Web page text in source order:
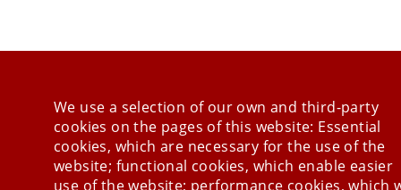
We use a selection of our own and third-party
cookies on the pages of this website: Essential
cookies, which are necessary for the use of the
website; functional cookies, which enable easier
use of the website; performance cookies, which